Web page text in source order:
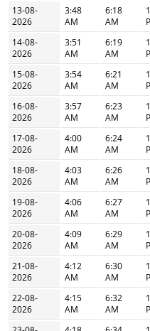
13-08-
2026
3:48
AM
6:18
AM
14-08-
2026
3:51
AM
6:19
AM
15-08-
2026
3:54
AM
6:21
AM
16-08-
2026
3:57
AM
6:23
AM
17-08-
2026
4:00
AM
6:24
AM
18-08-
2026
4:03
AM
6:26
AM
19-08-
2026
4:06
AM
6:27
AM
20-08-
2026
4:09
AM
6:29
AM
21-08-
2026
4:12
AM
6:30
AM
22-08-
2026
4:15
AM
6:32
AM